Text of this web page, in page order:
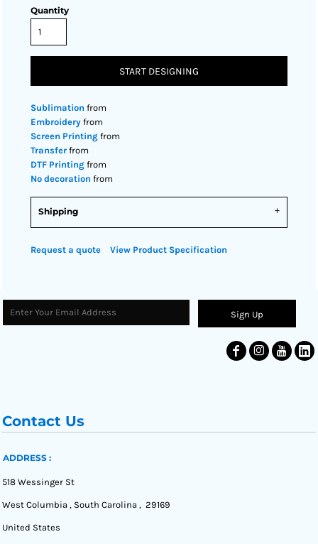
Quantity
START DESIGNING
Sublimation from
Embroidery from
Screen Printing from
Transfer from
DTF Printing from
No decoration from
Shipping
Request a quote View Product Specification
Sign Up
Contact Us
ADDRESS :
518 Wessinger St
West Columbia , South Carolina , 29169
United States